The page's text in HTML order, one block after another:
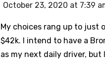
October 23, 2020 at 7:39
My choices rang up to just
$42k. I intend to have a
as my next daily driver, but